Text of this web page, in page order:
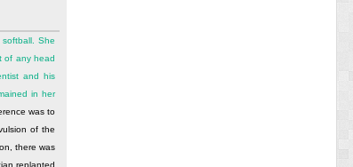
She
of any head
and his
in her
was to
of the
there was
replanted